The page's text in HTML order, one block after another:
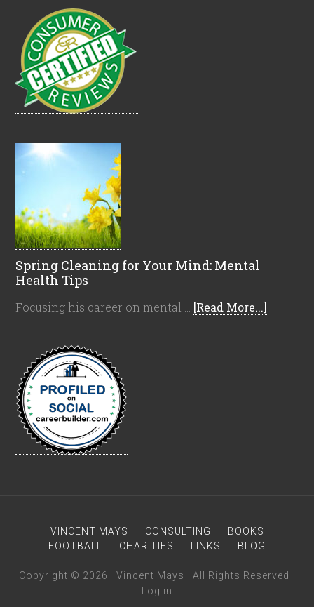
Spring Cleaning for Your Mind: Mental
Health Tips
Focusing his career on mental … [Read More...]
VINCENT MAYS CONSULTING
BOOKS
FOOTBALL
CHARITIES LINKS BLOG
Copyright © 2026 · Vincent Mays · All Rights Reserved ·
Log in